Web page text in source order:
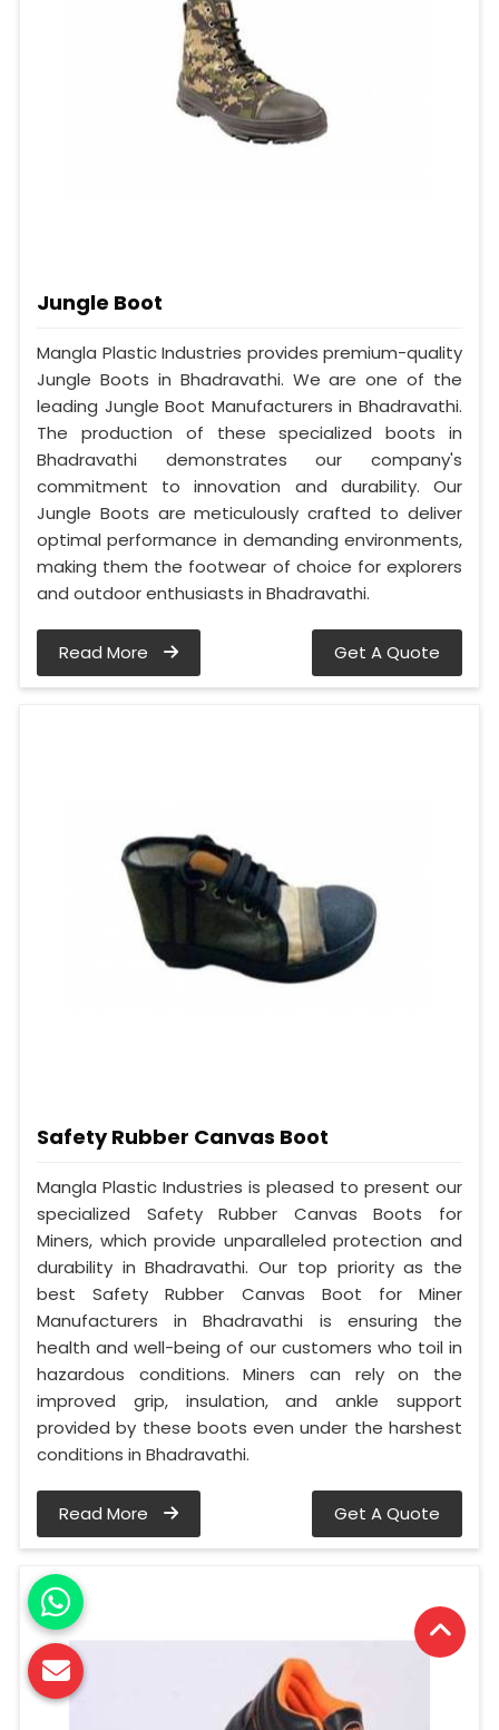
Jungle Boot
Mangla Plastic Industries provides premium-quality
Jungle Boots in Bhadravathi. We are one of the
leading Jungle Boot Manufacturers in Bhadravathi.
The production of these specialized boots in
Bhadravathi demonstrates our company's
commitment to innovation and durability. Our
Jungle Boots are meticulously crafted to deliver
optimal performance in demanding environments,
making them the footwear of choice for explorers
and outdoor enthusiasts in Bhadravathi.
Read More Get A Quote
Safety Rubber Canvas Boot
Mangla Plastic Industries is pleased to present our
specialized Safety Rubber Canvas Boots for
Miners, which provide unparalleled protection and
durability in Bhadravathi. Our top priority as the
best Safety Rubber Canvas Boot for Miner
Manufacturers in Bhadravathi is ensuring the
health and well-being of our customers who toil in
hazardous conditions. Miners can rely on the
improved grip, insulation, and ankle support
provided by these boots even under the harshest
conditions in Bhadravathi.
Read More Get A Quote